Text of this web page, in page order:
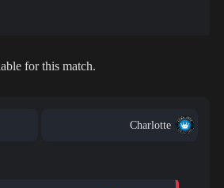
for this match.
Charlotte